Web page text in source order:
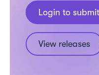
Login to
View releases